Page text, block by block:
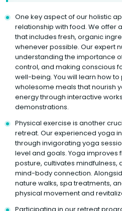
One key aspect of our holistic
relationship with food. We offer
that includes fresh, organic
whenever possible. Our expert
understanding the importance
control, and making conscious
well-being. You will learn how
wholesome meals that nourish
energy through interactive
demonstrations.
Physical exercise is another
retreat. Our experienced yoga
through invigorating yoga
level and goals. Yoga improves
posture, cultivates
mind-body connection.
nature walks, spa treatments,
physical movement and